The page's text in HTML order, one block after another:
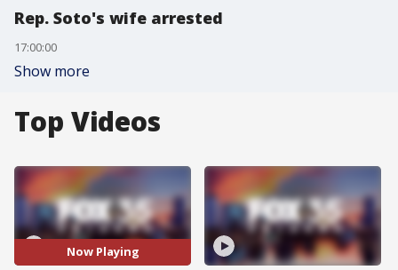
Rep. Soto's wife arrested
17:00:00
Show more
Top Videos
Now Playing